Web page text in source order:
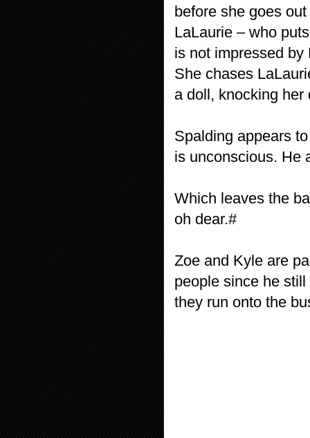
before she goes
LaLaurie – who
is not impressed by
She chases
a doll, knocking her
Spalding appears
is unconscious. He
Which leaves the
oh dear.#
Zoe and Kyle are
people since he
they run onto the